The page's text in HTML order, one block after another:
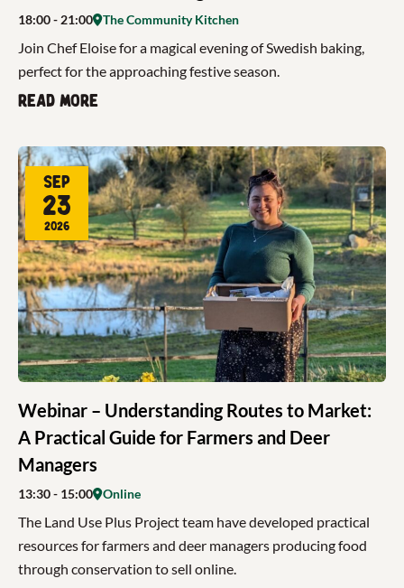
18:00- 21:00 The Community Kitchen
Join Chef Eloise for a magical evening of Swedish baking,
perfect for the approaching festive season.
Read more
Webinar – Understanding Routes to Market:
A Practical Guide for Farmers and Deer
Managers
Sep
23
2026
13:30- 15:00 Online
The Land Use Plus Project team have developed practical
resources for farmers and deer managers producing food
through conservation to sell online.